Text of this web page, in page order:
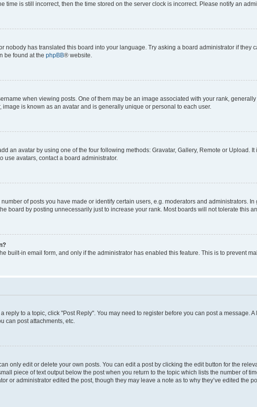
time is still incorrect, then the time stored on the server clock is incorrect. Please notify an
nobody has translated this board into your language. Try asking a board administrator if
be found at the phpBB® website.
when viewing posts. One of them may be an image associated with your rank,
is known as an avatar and is generally unique or personal to each user.
an avatar by using one of the four following methods: Gravatar, Gallery, Remote or Upload.
use avatars, contact a board administrator.
of posts you have made or identify certain users, e.g. moderators and administrators.
board by posting unnecessarily just to increase your rank. Most boards will not tolerate this
built-in email form, and only if the administrator has enabled this feature. This is to prevent
reply to a topic, click "Post Reply". You may need to register before you can post a message.
can post attachments, etc.
only edit or delete your own posts. You can edit a post by clicking the edit button for the
piece of text output below the post when you return to the topic which lists the number of
or administrator edited the post, though they may leave a note as to why they’ve edited the